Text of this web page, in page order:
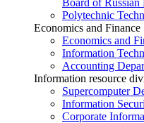
Polytechnic
Economics and Finance
Economics and
Information
Accounting
Information resource
Supercomputer
Information
Corporate